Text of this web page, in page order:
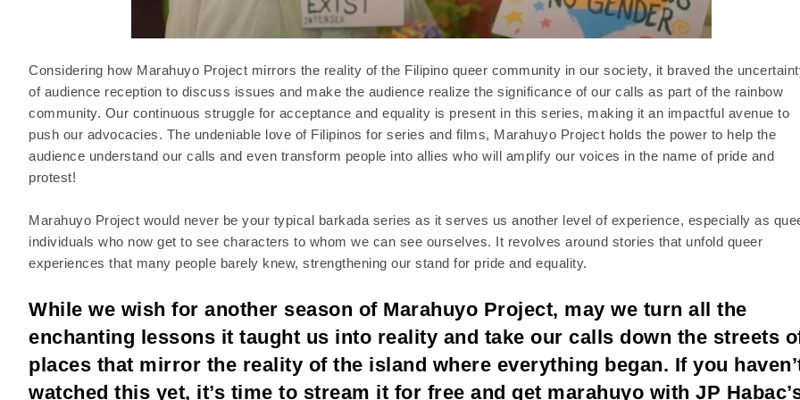
Considering how Marahuyo Project mirrors the reality of the Filipino queer community in our society, it braved the
of audience reception to discuss issues and make the audience realize the significance of our calls as part of the rainbow
community. Our continuous struggle for acceptance and equality is present in this series, making it an impactful avenue to
push our advocacies. The undeniable love of Filipinos for series and films, Marahuyo Project holds the power to help the
audience understand our calls and even transform people into allies who will amplify our voices in the name of pride and
protest!
Marahuyo Project would never be your typical barkada series as it serves us another level of experience, especially as
individuals who now get to see characters to whom we can see ourselves. It revolves around stories that unfold queer
experiences that many people barely knew, strengthening our stand for pride and equality.
While we wish for another season of Marahuyo Project, may we turn all the
enchanting lessons it taught us into reality and take our calls down the streets
places that mirror the reality of the island where everything began. If you
watched this yet, it’s time to stream it for free and get marahuyo with JP